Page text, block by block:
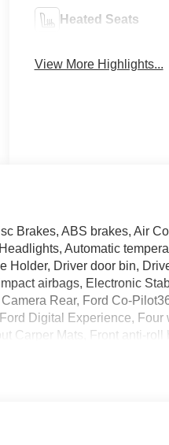
Heated Seats
View More Highlights...
Brakes, ABS brakes, Air
Automatic
Driver door bin,
airbags, Electronic
Rear, Ford Co-
Digital Experience,
Carper Mats, Front anti-roll
Heated door mirrors,
Power driver seat, Power